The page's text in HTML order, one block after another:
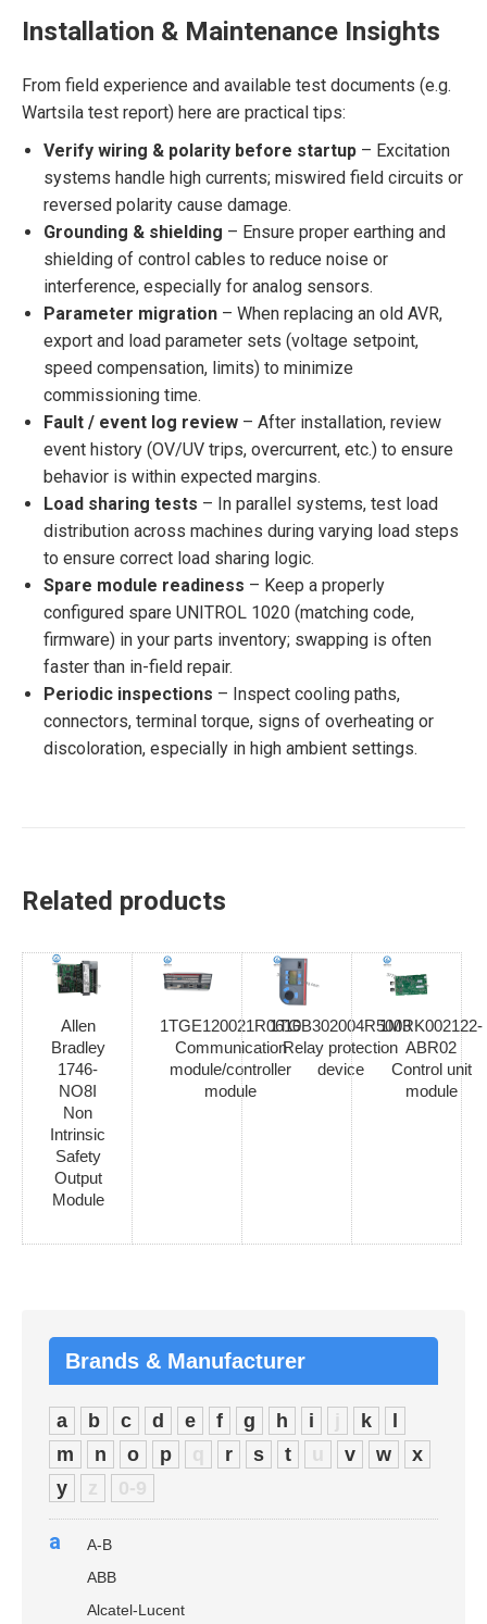
Installation & Maintenance Insights
From field experience and available test documents (e.g.
Wartsila test report) here are practical tips:
Verify wiring & polarity before startup – Excitation
systems handle high currents; miswired field circuits or
reversed polarity cause damage.
Grounding & shielding – Ensure proper earthing and
shielding of control cables to reduce noise or
interference, especially for analog sensors.
Parameter migration – When replacing an old AVR,
export and load parameter sets (voltage setpoint,
speed compensation, limits) to minimize
commissioning time.
Fault / event log review – After installation, review
event history (OV/UV trips, overcurrent, etc.) to ensure
behavior is within expected margins.
Load sharing tests – In parallel systems, test load
distribution across machines during varying load steps
to ensure correct load sharing logic.
Spare module readiness – Keep a properly
configured spare UNITROL 1020 (matching code,
firmware) in your parts inventory; swapping is often
faster than in-field repair.
Periodic inspections – Inspect cooling paths,
connectors, terminal torque, signs of overheating or
discoloration, especially in high ambient settings.
Related products
Allen
Bradley
1746-
NO8I
Non
Intrinsic
Safety
Output
Module
1TGE120021R0610
Communication
module/controller
module
1TGB302004R5003
Relay protection
device
1MRK002122-
ABR02
Control unit
module
Brands & Manufacturer
a b c d e f g h i j k
m
n o p q r s t u v w
x
y
z 0-9
a
A-B
ABB
Alcatel-Lucent